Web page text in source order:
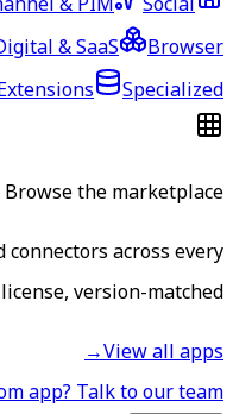
& SaaS
Browser
Specialized
Browse the marketplace
across every
version-matched.
View all apps
→
app? Talk to our team